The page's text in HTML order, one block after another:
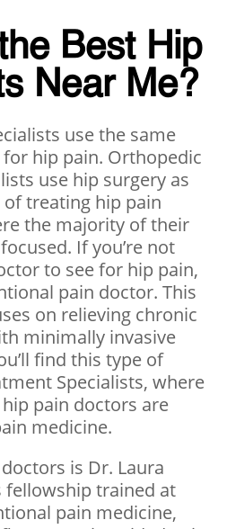
Best Hip
Near Me?
use the same
hip pain. Orthopedic
use hip surgery as
treating hip pain
the majority of their
If you’re not
to see for hip pain,
pain doctor. This
on relieving chronic
minimally invasive
find this type of
Specialists, where
pain doctors are
medicine.
is Dr. Laura
fellowship trained at
pain medicine,